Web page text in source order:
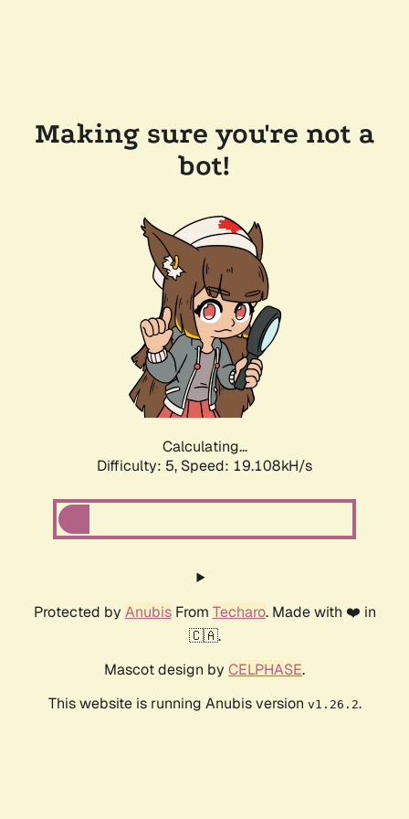
Making sure you're not a
bot!
Calculating...
Difficulty: 5, Speed: 19.108kH/s
Protected by AnubisFrom Techaro. Made with ❤️ in
🇨🇦.
Mascot design by CELPHASE.
This website is running Anubis version v1.26.2.